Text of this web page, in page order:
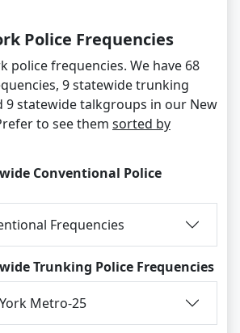
Police Frequencies
police frequencies. We have 68
9 statewide trunking
9 statewide talkgroups in our New
to see them sorted by
Conventional Police
Frequencies
Trunking Police Frequencies
Metro-25